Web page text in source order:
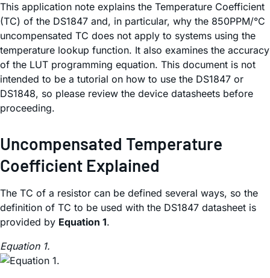
This application note explains the Temperature Coefficient
(TC) of the DS1847 and, in particular, why the 850PPM/°C
uncompensated TC does not apply to systems using the
temperature lookup function. It also examines the accuracy
of the LUT programming equation. This document is not
intended to be a tutorial on how to use the DS1847 or
DS1848, so please review the device datasheets before
proceeding.
Uncompensated Temperature
Coefficient Explained
The TC of a resistor can be defined several ways, so the
definition of TC to be used with the DS1847 datasheet is
provided by Equation 1.
Equation 1.